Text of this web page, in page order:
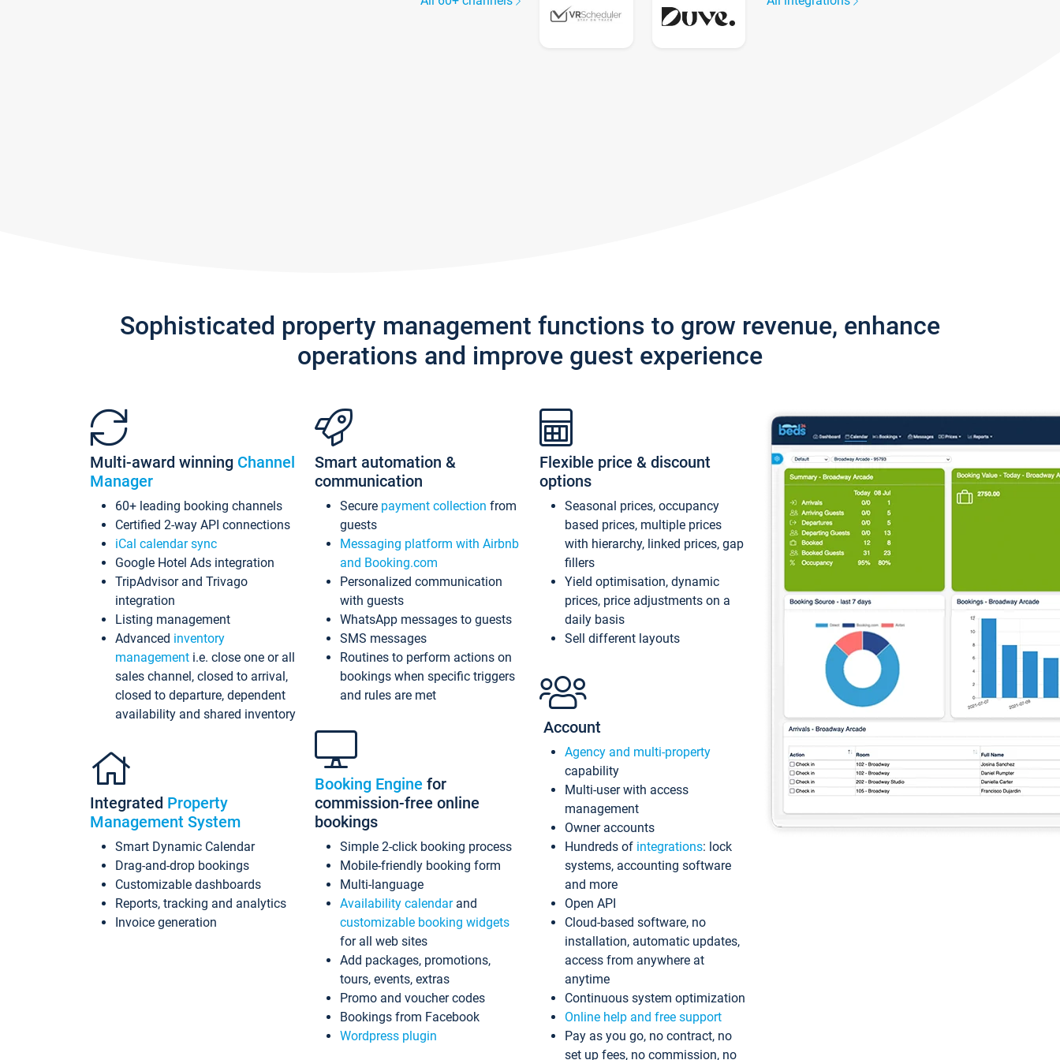
Sophisticated property management functions to grow revenue, enhance
operations and improve guest experience
Multi-award winning Channel
Manager
60+ leading booking channels
Certified 2-way API connections
iCal calendar sync
Google Hotel Ads integration
TripAdvisor and Trivago
integration
Listing management
Advanced inventory
management i.e. close one or all
sales channel, closed to arrival,
closed to departure, dependent
availability and shared inventory
Integrated Property
Management System
Smart Dynamic Calendar
Drag-and-drop bookings
Customizable dashboards
Reports, tracking and analytics
Invoice generation
Smart automation &
communication
Secure payment collection from
guests
Messaging platform with Airbnb
and Booking.com
Personalized communication
with guests
WhatsApp messages to guests
SMS messages
Routines to perform actions on
bookings when specific triggers
and rules are met
Booking Engine for
commission-free online
bookings
Simple 2-click booking process
Mobile-friendly booking form
Multi-language
Availability calendarand
customizable booking widgets
for all web sites
Add packages, promotions,
tours, events, extras
Promo and voucher codes
Bookings from Facebook
Wordpress plugin
Flexible price & discount
options
Seasonal prices, occupancy
based prices, multiple prices
with hierarchy, linked prices, gap
fillers
Yield optimisation, dynamic
prices, price adjustments on a
daily basis
Sell different layouts
Account
Agency and multi-property
capability
Multi-user with access
management
Owner accounts
Hundreds of integrations: lock
systems, accounting software
and more
Open API
Cloud-based software, no
installation, automatic updates,
access from anywhere at
anytime
Continuous system optimization
Online help and free support
Pay as you go, no contract, no
set up fees, no commission, no